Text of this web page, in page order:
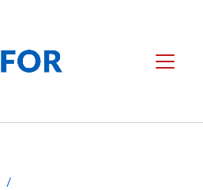
Menu
/